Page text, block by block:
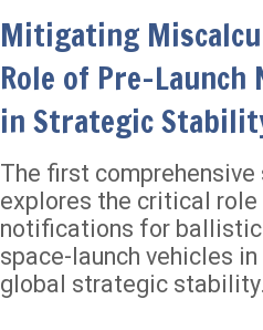
Mitigating
Role of Pre-
in Strategic
The first
explores the critical role
notifications for
space-launch vehicles
global strategic